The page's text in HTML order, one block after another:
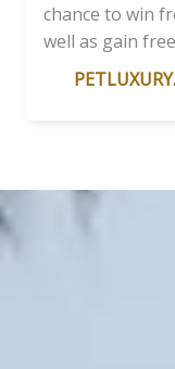
chance to win
well as gain